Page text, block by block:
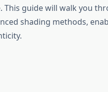
guide will walk you
shading methods,